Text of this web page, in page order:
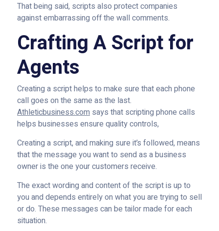
That being said, scripts also protect companies
against embarrassing off the wall comments.
Crafting A Script for
Agents
Creating a script helps to make sure that each phone
call goes on the same as the last.
Athleticbusiness.com says that scripting phone calls
helps businesses ensure quality controls,
Creating a script, and making sure it’s followed, means
that the message you want to send as a business
owner is the one your customers receive.
The exact wording and content of the script is up to
you and depends entirely on what you are trying to sell
or do. These messages can be tailor made for each
situation.